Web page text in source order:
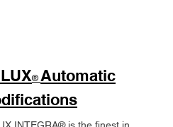
® Automatic